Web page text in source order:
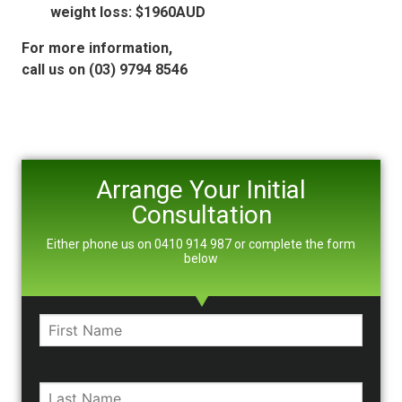
weight loss: $1960AUD
For more information,
call us on (03) 9794 8546
Arrange Your Initial
Consultation
Either phone us on 0410 914 987 or complete the form
below